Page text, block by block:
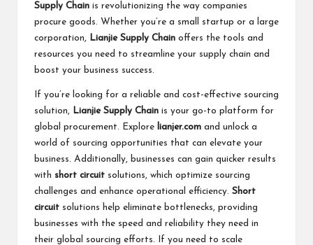
Supply Chain is revolutionizing the way companies
procure goods. Whether you’re a small startup or a large
corporation,
Lianjie Supply Chain offers the tools and
resources you need to streamline your supply chain and
boost your business success.
If you’re looking for a reliable and cost-effective sourcing
solution,
Lianjie Supply Chain is your go-to platform for
global procurement. Explore lianjer.com and unlock a
world of sourcing opportunities that can elevate your
business. Additionally, businesses can gain quicker results
with short circuit solutions, which optimize sourcing
challenges and enhance operational efficiency. Short
circuit solutions help eliminate bottlenecks, providing
businesses with the speed and reliability they need in
their global sourcing efforts. If you need to scale